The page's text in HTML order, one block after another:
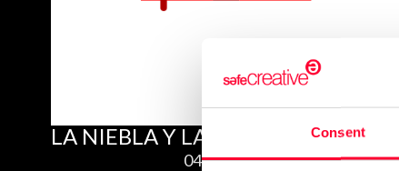
Consent
LA NIEBLA Y LAS HADAS
04/15/2011